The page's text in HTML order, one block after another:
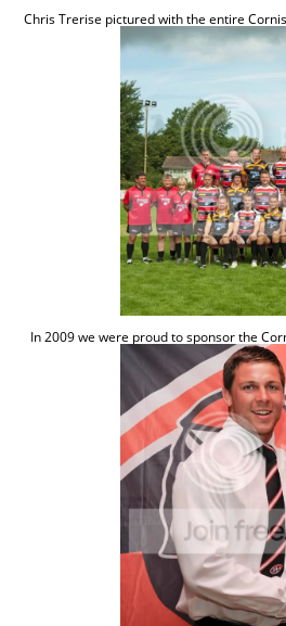
ChrisTrerise pictured with the entire
In 2009 we were proud to sponsor the